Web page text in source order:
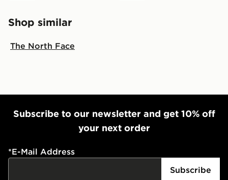
Shop similar
The North Face
Subscribe to our newsletter and get 10% off
your next order
*E-Mail Address
Subscribe